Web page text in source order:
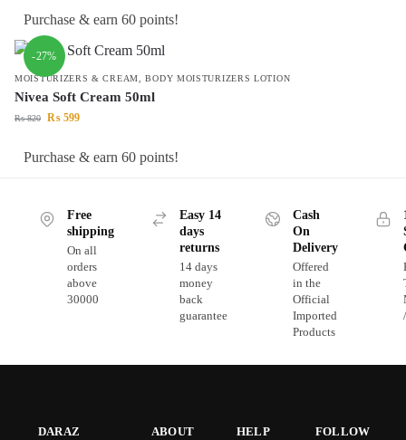
Purchase & earn 60 points!
-27%
MOISTURIZERS & CREAM,BODY MOISTURIZERS LOTION
Nivea Soft Cream 50ml
₨820 ₨ 599
Purchase & earn 60 points!
Free
shipping
On all
orders
above
30000
Easy 14
days
returns
14 days
money
back
guarantee
Cash
On
Delivery
Offered
in the
Official
Imported
Products
DARAZ
ABOUT HELP
FOLLOW